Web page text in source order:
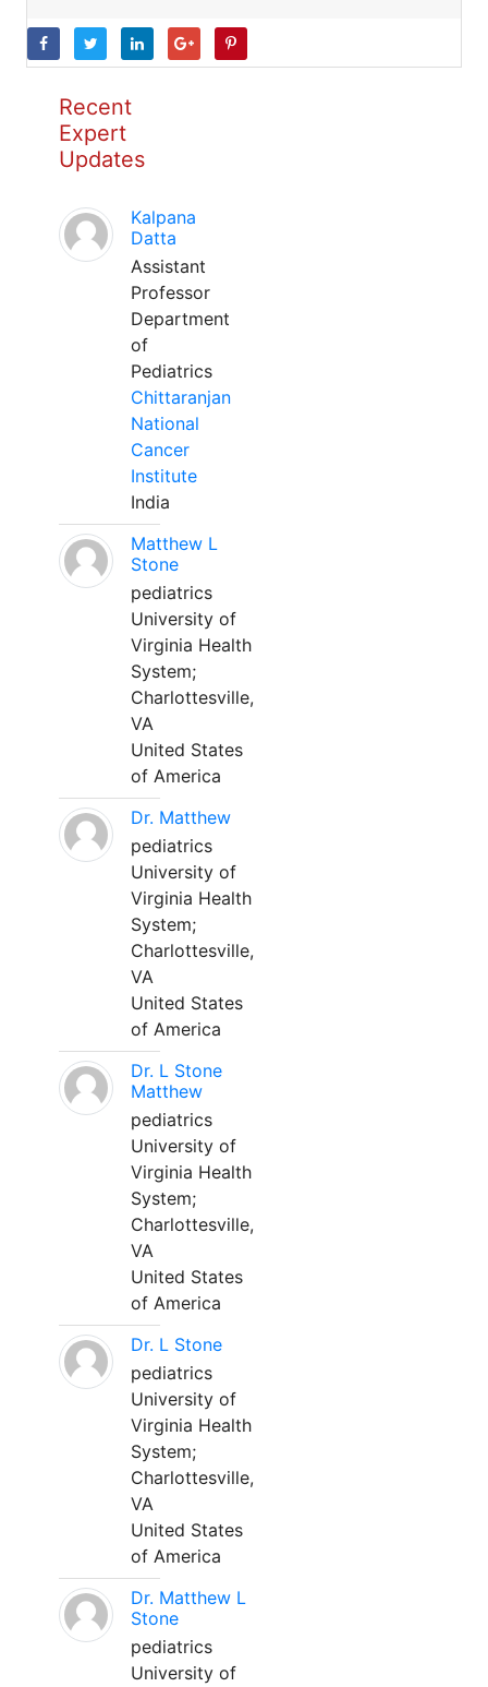
Recent
Expert
Updates
Kalpana
Datta
Assistant
Professor
Department
of
Pediatrics
Chittaranjan
National
Cancer
Institute
India
Matthew L
Stone
pediatrics
University of
Virginia Health
System;
Charlottesville,
VA
United States
of America
Dr. Matthew
pediatrics
University of
Virginia Health
System;
Charlottesville,
VA
United States
of America
Dr. L Stone
Matthew
pediatrics
University of
Virginia Health
System;
Charlottesville,
VA
United States
of America
Dr. L Stone
pediatrics
University of
Virginia Health
System;
Charlottesville,
VA
United States
of America
Dr. Matthew L
Stone
pediatrics
University of